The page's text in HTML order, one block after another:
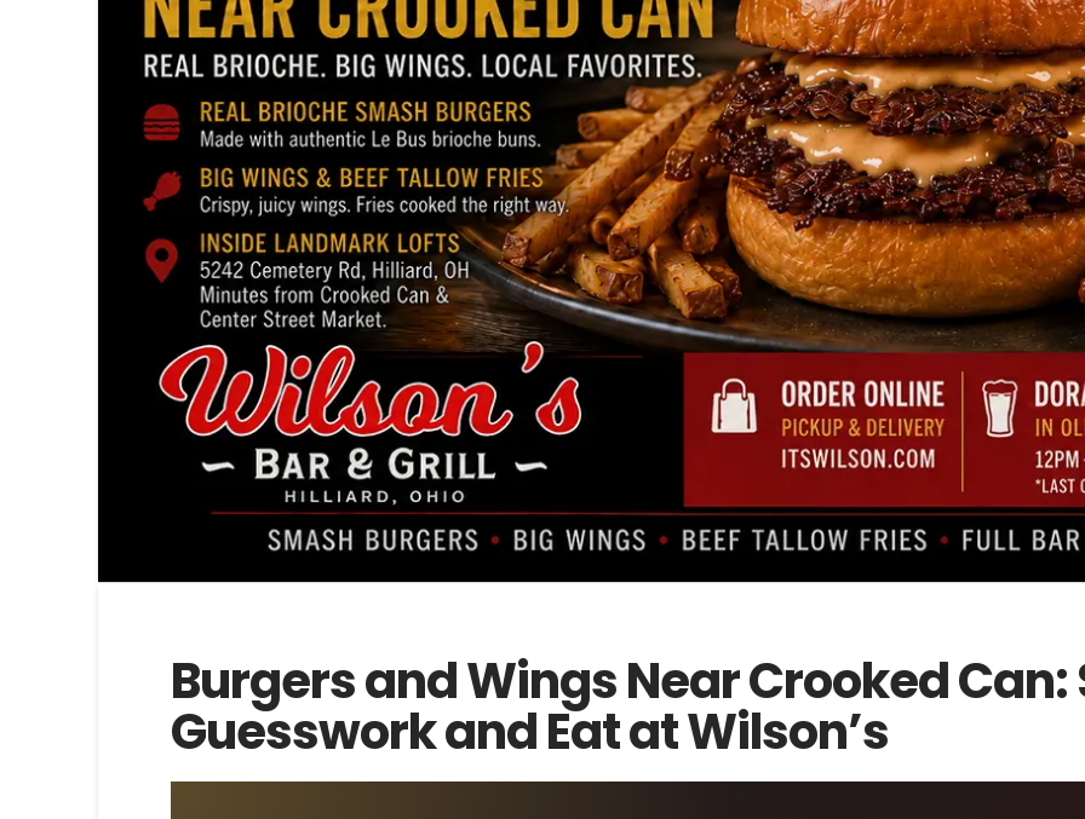
Burgers and Wings Near Crooked Can:
Guesswork and Eat at Wilson’s